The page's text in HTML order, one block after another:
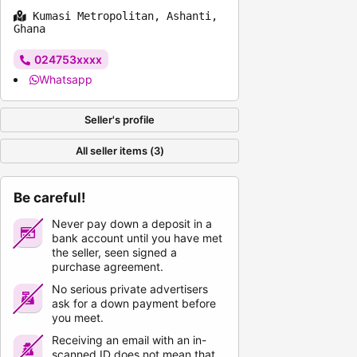
Kumasi Metropolitan, Ashanti,
Ghana
024753xxxx
Whatsapp
Seller's profile
All seller items (3)
Be careful!
Never pay down a deposit in a
bank account until you have met
the seller, seen signed a
purchase agreement.
No serious private advertisers
ask for a down payment before
you meet.
Receiving an email with an in-
scanned ID does not mean that